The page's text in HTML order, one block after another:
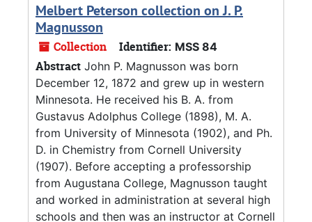
Melbert Peterson collection on J. P.
Magnusson
Collection Identifier: MSS 84
Abstract John P. Magnusson was born
December 12, 1872 and grew up in western
Minnesota. He received his B. A. from
Gustavus Adolphus College (1898), M. A.
from University of Minnesota (1902), and Ph.
D. in Chemistry from Cornell University
(1907). Before accepting a professorship
from Augustana College, Magnusson taught
and worked in administration at several high
schools and then was an instructor at Cornell